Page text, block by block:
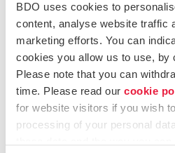
BDO uses cookies to
content, analyse website traffic
marketing efforts. You can
cookies you allow us to use, by
Please note that you can
time. Please read our cookie
for website visitors if you wish
processing of your personal
Development and support
risk assessment
Assistance with the
Annex A controls
Carry out aninternal audit
Auditor